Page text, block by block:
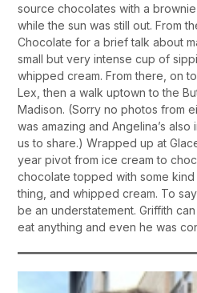
source chocolates with a
while the sun was still out. From
Chocolate for a brief talk about
small but very intense cup of
whipped cream. From there, on
Lex, then a walk uptown to the
Madison. (Sorry no photos from
was amazing and Angelina’s
us to share.) Wrapped up at
year pivot from ice cream to
chocolate topped with some
thing, and whipped cream. To
be an understatement. Griffith
eat anything and even he was